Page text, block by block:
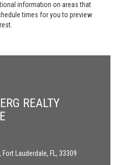
information on areas that
times for you to preview
REALTY
Lauderdale, FL, 33309